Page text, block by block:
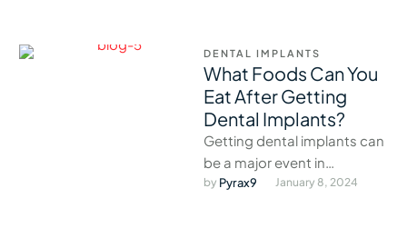
DENTAL IMPLANTS
What Foods Can You
Eat After Getting
Dental Implants?
Getting dental implants can
be a major event in
someone’s life.
by Pyrax9 January 8, 2024